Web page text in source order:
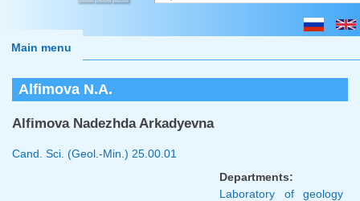
Main menu
Alfimova N.A.
Alfimova Nadezhda Arkadyevna
Cand. Sci. (Geol.-Min.) 25.00.01
Departments:
Laboratory of geology